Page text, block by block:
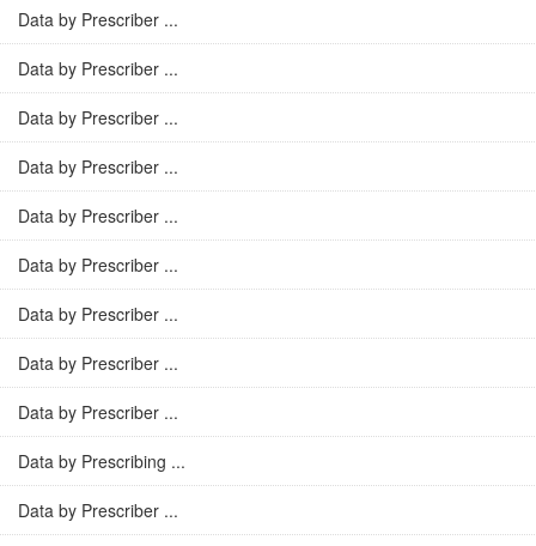
Data by Prescriber ...
Data by Prescriber ...
Data by Prescriber ...
Data by Prescriber ...
Data by Prescriber ...
Data by Prescriber ...
Data by Prescriber ...
Data by Prescriber ...
Data by Prescriber ...
Data by Prescribing ...
Data by Prescriber ...